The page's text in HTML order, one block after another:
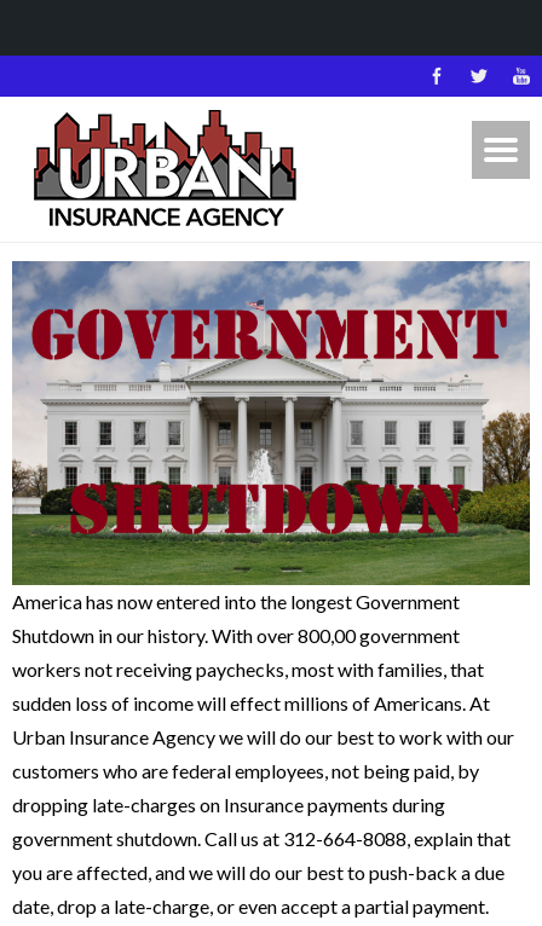
America has now entered into the longest Government
Shutdown in our history. With over 800,00 government
workers not receiving paychecks, most with families, that
sudden loss of income will effect millions of Americans. At
Urban Insurance Agency we will do our best to work with our
customers who are federal employees, not being paid, by
dropping late-charges on Insurance payments during
government shutdown. Call us at 312-664-8088, explain that
you are affected, and we will do our best to push-back a due
date, drop a late-charge, or even accept a partial payment.